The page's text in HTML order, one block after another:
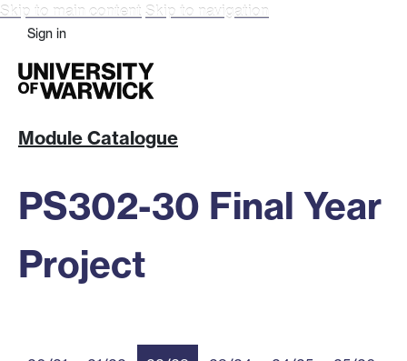
Skip to main content Skip to navigation
Sign in
Module Catalogue
PS302-30 Final Year
Project